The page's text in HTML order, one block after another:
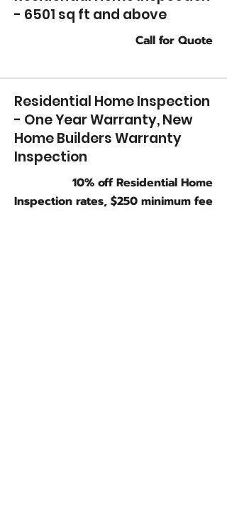
- 6501 sq ft and above
Call for Quote
Residential Home Inspection
- One Year Warranty, New
Home Builders Warranty
Inspection
10% off Residential Home
Inspection rates, $250 minimum fee